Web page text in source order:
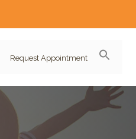
Request Appointment